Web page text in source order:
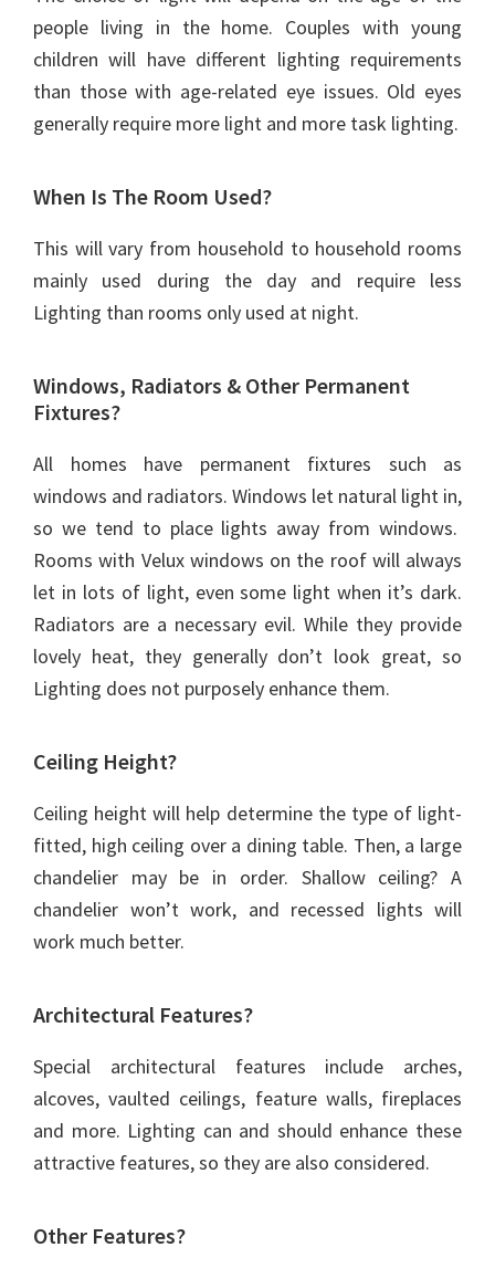
people living in the home. Couples with young
children will have different lighting requirements
than those with age-related eye issues. Old eyes
generally require more light and more task lighting.
When Is The Room Used?
This will vary from household to household rooms
mainly used during the day and require less
Lighting than rooms only used at night.
Windows, Radiators & Other Permanent
Fixtures?
All homes have permanent fixtures such as
windows and radiators. Windows let natural light in,
so we tend to place lights away from windows.
Rooms with Velux windows on the roof will always
let in lots of light, even some light when it’s dark.
Radiators are a necessary evil. While they provide
lovely heat, they generally don’t look great, so
Lighting does not purposely enhance them.
Ceiling Height?
Ceiling height will help determine the type of light-
fitted, high ceiling over a dining table. Then, a large
chandelier may be in order. Shallow ceiling? A
chandelier won’t work, and recessed lights will
work much better.
Architectural Features?
Special architectural features include arches,
alcoves, vaulted ceilings, feature walls, fireplaces
and more. Lighting can and should enhance these
attractive features, so they are also considered.
Other Features?